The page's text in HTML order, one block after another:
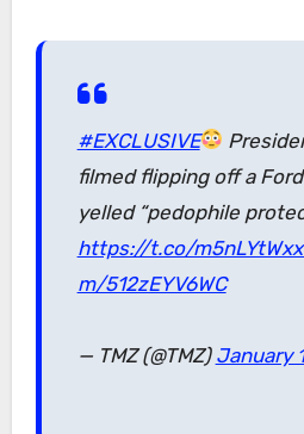
#EXCLUSIVE
filmed flipping off a
yelled “pedophile
https://t.co/
m/512zEYV6WC
— TMZ (@TMZ) January